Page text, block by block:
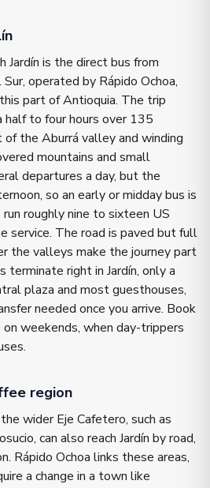
Jardín is the direct bus from
operated by Rápido Ochoa,
part of Antioquia. The trip
half to four hours over 135
the Aburrá valley and winding
mountains and small
departures a day, but the
so an early or midday bus is
roughly nine to sixteen US
service. The road is paved but full
the valleys make the journey part
terminate right in Jardín, only a
plaza and most guesthouses,
needed once you arrive. Book
weekends, when day-trippers
region
wider Eje Cafetero, such as
can also reach Jardín by road,
Rápido Ochoa links these areas,
a change in a town like